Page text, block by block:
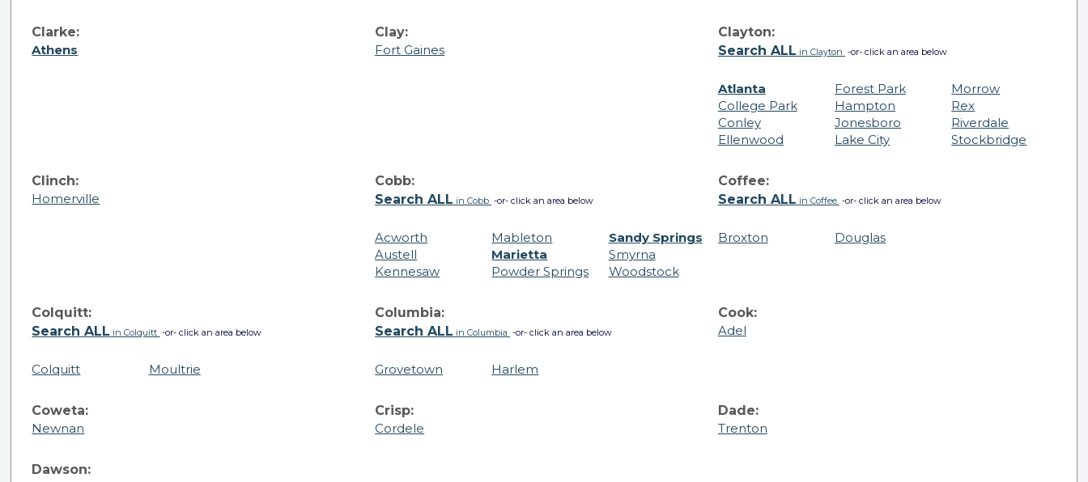
Clarke:
Athens
Clay:
Fort Gaines
Clayton:
Search ALL in Clayton -or- click an area below
Atlanta
College Park
Conley
Ellenwood
Forest Park
Hampton
Jonesboro
Lake City
Morrow
Rex
Riverdale
Stockbridge
Clinch:
Homerville
Cobb:
Search ALL in Cobb -or- click an area below
Acworth
Austell
Kennesaw
Mableton
Marietta
Powder Springs
Sandy Springs
Smyrna
Woodstock
Coffee:
Search ALL in Coffee -or- click an area below
Broxton Douglas
Colquitt:
Search ALL in Colquitt -or- click an area below
Colquitt Moultrie
Columbia:
Search ALL in Columbia -or- click an area below
Grovetown Harlem
Cook:
Adel
Coweta:
Newnan
Crisp:
Cordele
Dade:
Trenton
Dawson: